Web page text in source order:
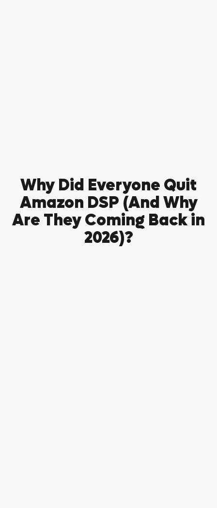
Why Did Everyone Quit
Amazon DSP (And Why
Are They Coming Back in
2026)?